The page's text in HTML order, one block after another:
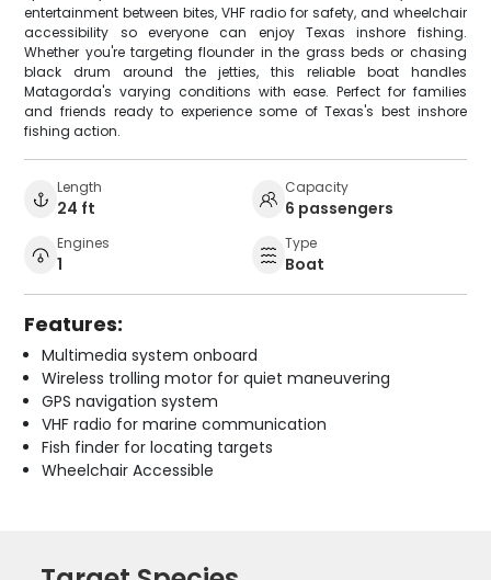
entertainment between bites, VHF radio for safety, and wheelchair
accessibility so everyone can enjoy Texas inshore fishing.
Whether you're targeting flounder in the grass beds or chasing
black drum around the jetties, this reliable boat handles
Matagorda's varying conditions with ease. Perfect for families
and friends ready to experience some of Texas's best inshore
fishing action.
Length
24 ft
Capacity
6 passengers
Engines
1
Type
Boat
Features:
Multimedia system onboard
Wireless trolling motor for quiet maneuvering
GPS navigation system
VHF radio for marine communication
Fish finder for locating targets
Wheelchair Accessible